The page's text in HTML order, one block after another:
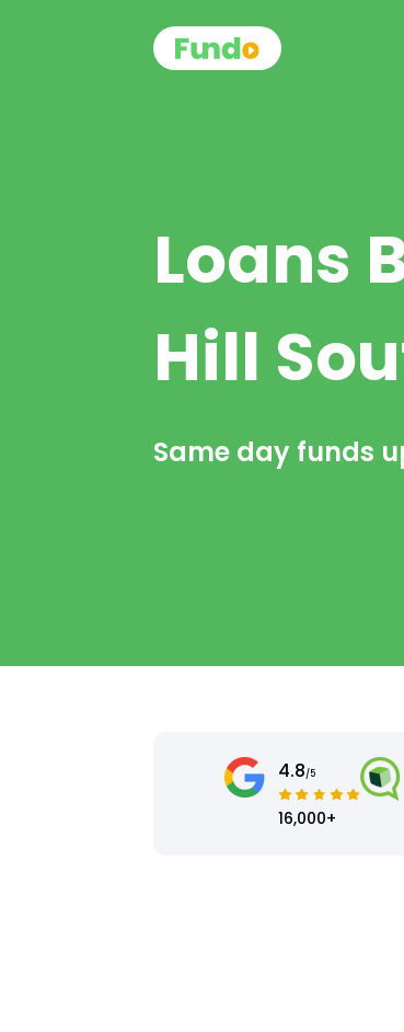
Loans
Hill
Same day funds
4.8/5
16,000+